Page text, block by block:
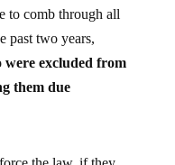
past two years,
excluded from
them due